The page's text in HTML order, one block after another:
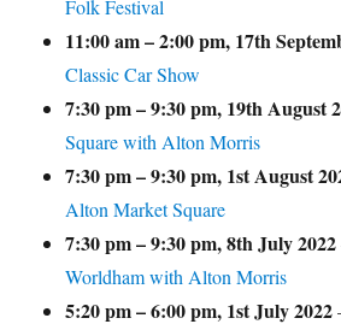
Folk Festival
11:00 am–2:00 pm, 17th
Classic Car Show
7:30 pm–9:30 pm, 19th August
Square with Alton Morris
7:30 pm–9:30 pm, 1st August
Alton Market Square
7:30 pm–9:30 pm,8th July 2022
Worldham with Alton Morris
5:20 pm–6:00 pm, 1st July 2022